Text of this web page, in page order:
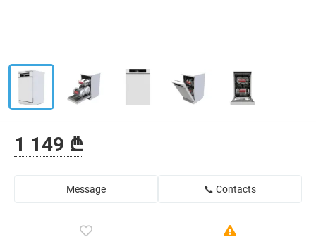
1 149 ₾
Message 📞 Contacts